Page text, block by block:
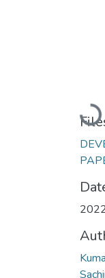
Loading...